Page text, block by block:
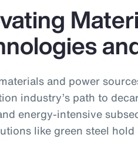
and power
industry’s path to
energy-intensive
like green steel